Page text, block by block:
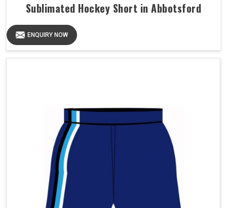
Sublimated Hockey Short in Abbotsford
ENQUIRY NOW